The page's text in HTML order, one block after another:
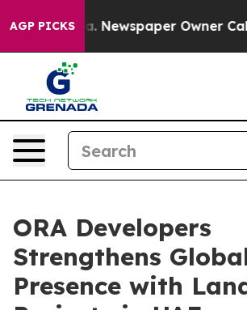
AGP PICKSNewspaper Owner Calls
ORA Developers
Strengthens
Presence with